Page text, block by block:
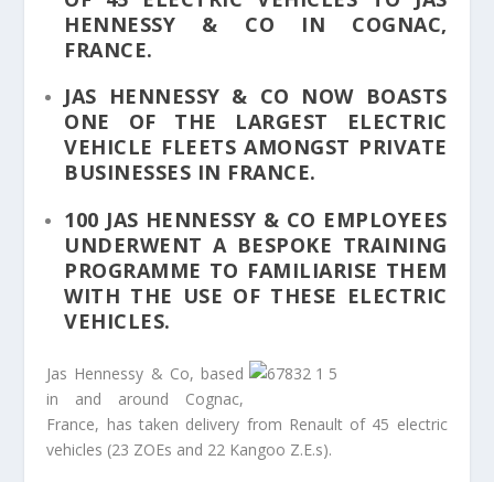
HENNESSY & CO IN COGNAC,
FRANCE.
JAS HENNESSY & CO NOW BOASTS
ONE OF THE LARGEST ELECTRIC
VEHICLE FLEETS AMONGST PRIVATE
BUSINESSES IN FRANCE.
100 JAS HENNESSY & CO EMPLOYEES
UNDERWENT A BESPOKE TRAINING
PROGRAMME TO FAMILIARISE THEM
WITH THE USE OF THESE ELECTRIC
VEHICLES.
Jas Hennessy & Co, based
in and around Cognac,
France, has taken delivery from Renault of 45 electric
vehicles (23 ZOEs and 22 Kangoo Z.E.s).